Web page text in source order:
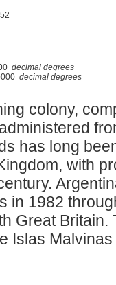
decimal degrees
decimal degrees
colony,
has long
with
in 1982
Great Britain.
Islas